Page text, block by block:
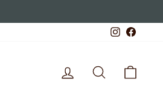
LOG INSEARCH